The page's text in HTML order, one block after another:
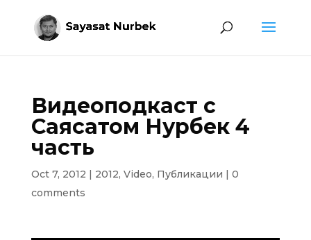
Видеоподкаст с
Саясатом Нурбек 4
часть
Oct 7, 2012 | 2012, Video, Публикации | 0
comments